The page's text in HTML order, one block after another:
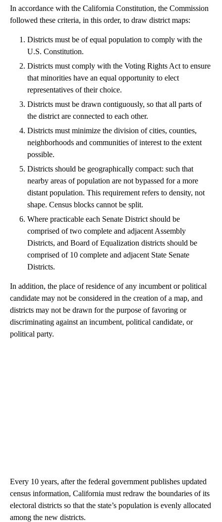
In accordance with the California Constitution, the Commission
followed these criteria, in this order, to draw district maps:
Districts must be of equal population to comply with the
U.S. Constitution.
Districts must comply with the Voting Rights Act to ensure
that minorities have an equal opportunity to elect
representatives of their choice.
Districts must be drawn contiguously, so that all parts of
the district are connected to each other.
Districts must minimize the division of cities, counties,
neighborhoods and communities of interest to the extent
possible.
Districts should be geographically compact: such that
nearby areas of population are not bypassed for a more
distant population. This requirement refers to density, not
shape. Census blocks cannot be split.
Where practicable each Senate District should be
comprised of two complete and adjacent Assembly
Districts, and Board of Equalization districts should be
comprised of 10 complete and adjacent State Senate
Districts.
In addition, the place of residence of any incumbent or political
candidate may not be considered in the creation of a map, and
districts may not be drawn for the purpose of favoring or
discriminating against an incumbent, political candidate, or
political party.
Every 10 years, after the federal government publishes updated
census information, California must redraw the boundaries of its
electoral districts so that the state’s population is evenly allocated
among the new districts.